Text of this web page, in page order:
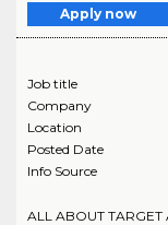
Apply now
Job title
Company
Location
Posted Date
Info Source
ALL ABOUT